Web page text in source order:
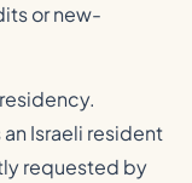
or new-
Israeli resident
requested by